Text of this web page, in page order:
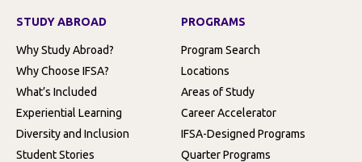
STUDY ABROAD
Why Study Abroad?
Why Choose IFSA?
What’s Included
Experiential Learning
Diversity and Inclusion
Student Stories
PROGRAMS
Program Search
Locations
Areas of Study
Career Accelerator
IFSA-Designed Programs
Quarter Programs